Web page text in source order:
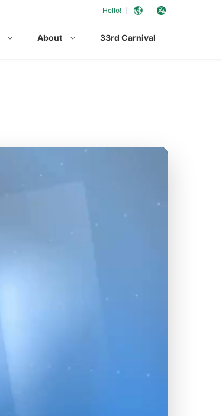
Hello!
About 33rd Carnival